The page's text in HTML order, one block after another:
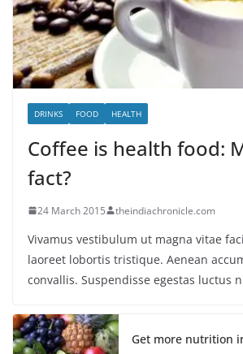
DRINKS FOOD HEALTH
Coffee is health food:
fact?
24 March 2015 theindiachronicle.com
Vivamus vestibulum ut magna vitae
laoreet lobortis tristique. Aenean
convallis. Suspendisse egestas luctus
Get more nutrition